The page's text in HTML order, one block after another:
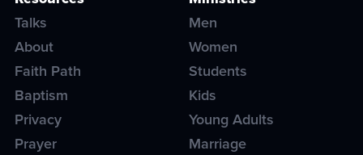
Talks
About
Faith Path
Baptism
Privacy
Prayer
Men
Women
Students
Kids
Young Adults
Marriage